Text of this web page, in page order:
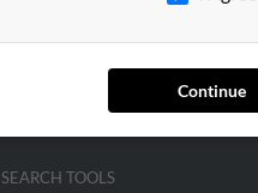
Continue
SEARCH TOOLS